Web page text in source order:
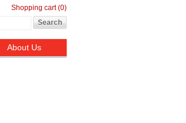
Shopping cart(0)
About Us